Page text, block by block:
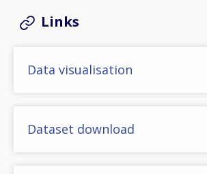
Links
Data visualisation
Dataset download